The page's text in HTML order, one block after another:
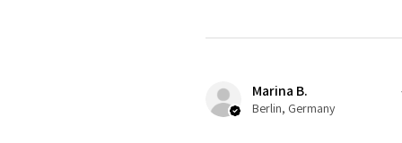
Marina B.
Berlin, Germany